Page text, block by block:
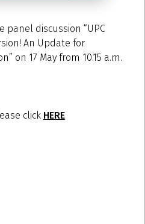
discussion “UPC
An Update for
on 17 May from 10.15 a.m.
click HERE